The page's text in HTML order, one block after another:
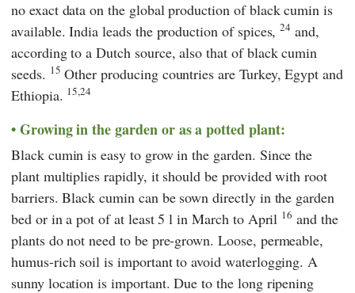
no exact data on the global production of black cumin is
available. India leads the production of spices,24 and,
according to a Dutch source, also that of black cumin
seeds. 15 Other producing countries are Turkey, Egypt and
Ethiopia. 15,24
Growing in the garden or as a potted plant:
Black cumin is easy to grow in the garden. Since the
plant multiplies rapidly, it should be provided with root
barriers. Black cumin can be sown directly in the garden
bed or in a pot of at least 5 l in March to April 16 and the
plants do not need to be pre-grown. Loose, permeable,
humus-rich soil is important to avoid waterlogging. A
sunny location is important. Due to the long ripening